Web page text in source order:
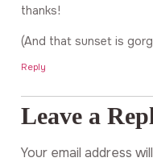
thanks!
(And that sunset is
Reply
Leave a
Your email address